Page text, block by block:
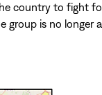
country to fight
group is no longer